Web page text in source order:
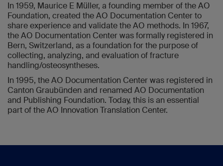
In 1959, Maurice E Müller, a founding member of the AO
Foundation, created the AO Documentation Center to
share experience and validate the AO methods. In 1967,
the AO Documentation Center was formally registered in
Bern, Switzerland, as a foundation for the purpose of
collecting, analyzing, and evaluation of fracture
handling/osteosyntheses.
In 1995, the AO Documentation Center was registered in
Canton Graubünden and renamed AO Documentation
and Publishing Foundation. Today, this is an essential
part of the AO Innovation Translation Center.